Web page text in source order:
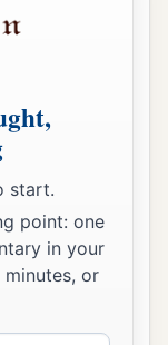
start.
point: one
in your
or